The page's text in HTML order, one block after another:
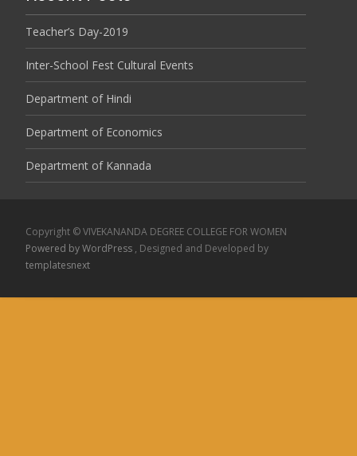
Teacher’s Day-2019
Inter-School Fest Cultural Events
Department of Hindi
Department of Economics
Department of Kannada
Copyright © VIVEKANANDA DEGREE COLLEGE FOR WOMEN
Powered by WordPress , Designed and Developed by
templatesnext